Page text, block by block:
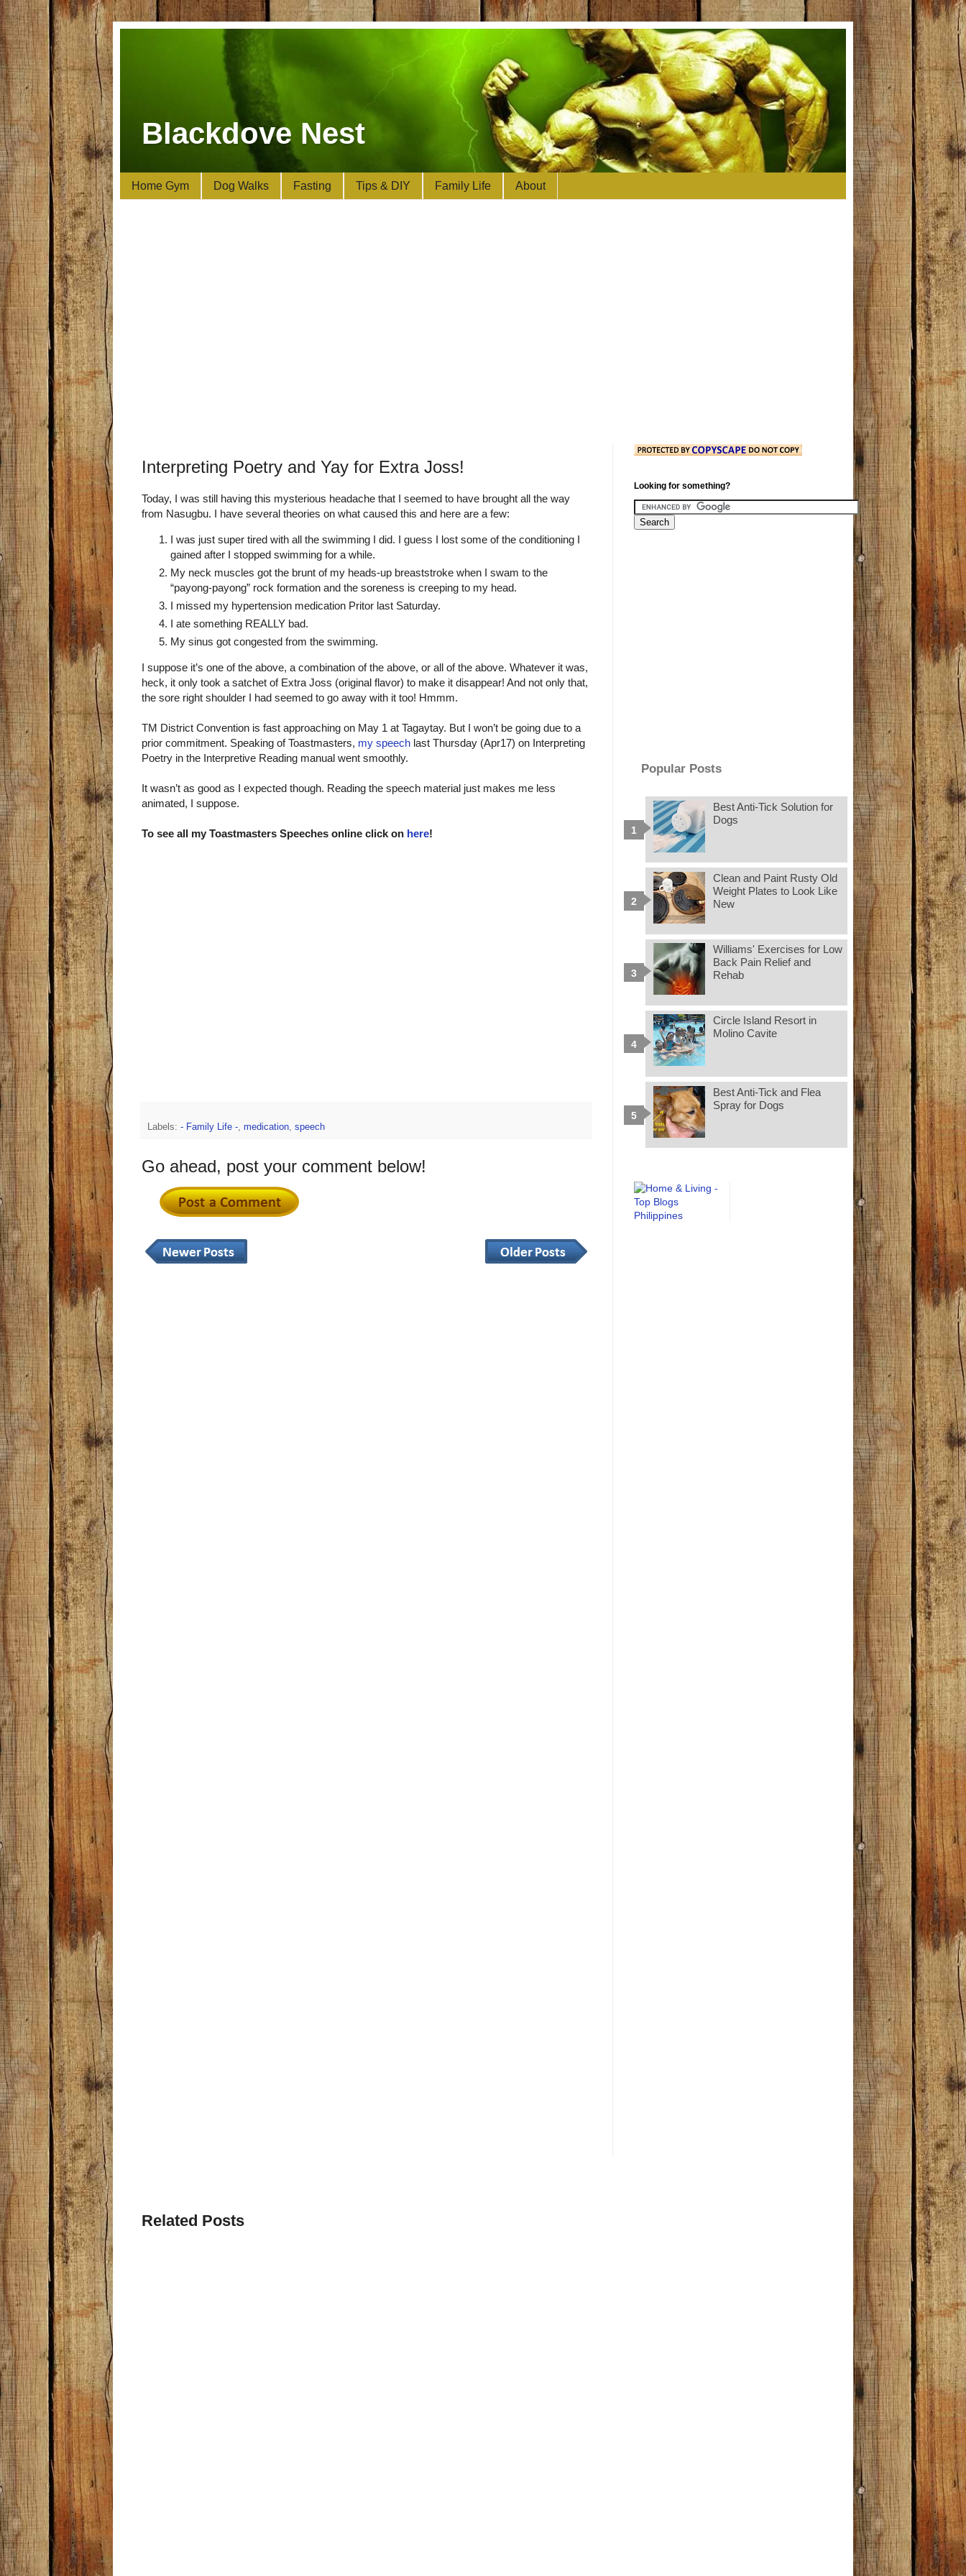
Blackdove Nest
Home Gym Dog Walks Fasting Tips & DIY Family Life About
Interpreting Poetry and Yay for Extra Joss!
Today, I was still having this mysterious headache that I seemed to have brought all the way
from Nasugbu. I have several theories on what caused this and here are a few:
I was just super tired with all the swimming I did. I guess I lost some of the conditioning I
gained after I stopped swimming for a while.
My neck muscles got the brunt of my heads-up breaststroke when I swam to the
“payong-payong” rock formation and the soreness is creeping to my head.
I missed my hypertension medication Pritor last Saturday.
I ate something REALLY bad.
My sinus got congested from the swimming.
I suppose it’s one of the above, a combination of the above, or all of the above. Whatever it was,
heck, it only took a satchet of Extra Joss (original flavor) to make it disappear! And not only that,
the sore right shoulder I had seemed to go away with it too! Hmmm.
TM District Convention is fast approaching on May 1 at Tagaytay. But I won’t be going due to a
prior commitment. Speaking of Toastmasters, my speech last Thursday (Apr17) on Interpreting
Poetry in the Interpretive Reading manual went smoothly.
It wasn’t as good as I expected though. Reading the speech material just makes me less
animated, I suppose.
To see all my Toastmasters Speeches online click on here!
Labels: - Family Life -, medication, speech
Go ahead, post your comment below!
Looking for something?
Popular Posts
Best Anti-Tick Solution for
Dogs
Clean and Paint Rusty Old
Weight Plates to Look Like
New
Williams' Exercises for Low
Back Pain Relief and
Rehab
Circle Island Resort in
Molino Cavite
Best Anti-Tick and Flea
Spray for Dogs
Related Posts